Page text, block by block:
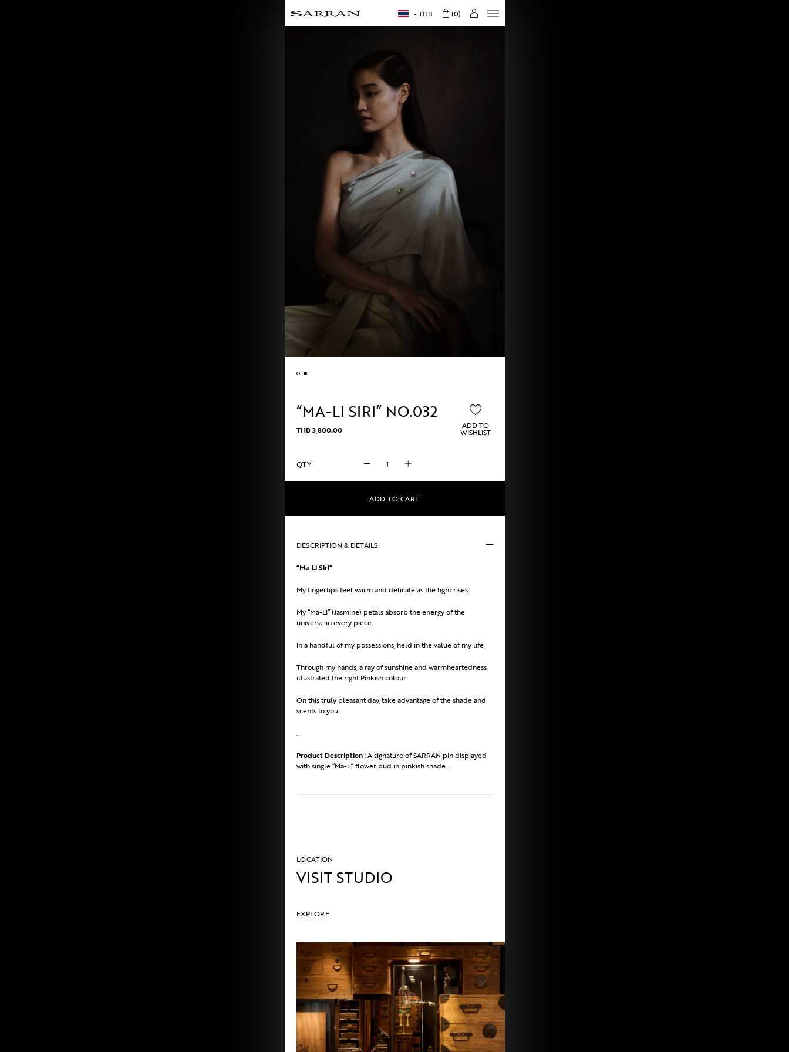
THB 0
ADD TO
WISHLIST
“MA-LI SIRI” NO.032
THB3,800.00
"MA-
SIRI"
No.032
ADD TO CART
DESCRIPTION & DETAILS
“Ma-Li Siri”
My fingertips feel warm and delicate as the light rises.
My “Ma-Li” (Jasmine) petals absorb the energy of the
universe in every piece.
In a handful of my possessions, held in the value of my life,
Through my hands, a ray of sunshine and warmheartedness
illustrated the right Pinkish colour.
On this truly pleasant day, take advantage of the shade and
scents to you.
.
Product Description: A signature of SARRAN pin displayed
with single “Ma-li” flower bud in pinkish shade.
LOCATION
VISIT STUDIO
EXPLORE